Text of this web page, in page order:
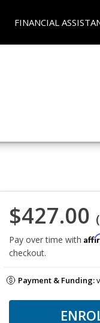
FINANCIAL
$427.00
Pay over time with
checkout.
Payment & Funding: